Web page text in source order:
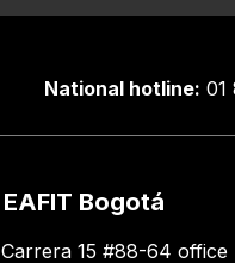
National hotline: 01
EAFIT Bogotá
Carrera 15 #88-64 office